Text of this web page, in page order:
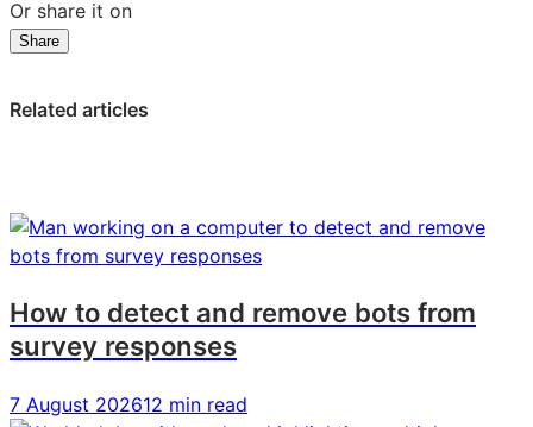
Or share it on
Share
US
committed
to
shopping
US
committed
to
shopping
US
committed
to
shopping
Related articles
How to detect and remove bots from
survey responses
7 August 202612 min read